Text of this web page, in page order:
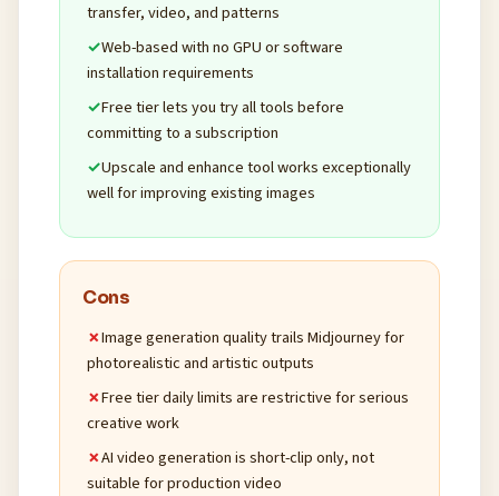
transfer, video, and patterns
Web-based with no GPU or software
installation requirements
Free tier lets you try all tools before
committing to a subscription
Upscale and enhance tool works exceptionally
well for improving existing images
Cons
Image generation quality trails Midjourney for
photorealistic and artistic outputs
Free tier daily limits are restrictive for serious
creative work
AI video generation is short-clip only, not
suitable for production video